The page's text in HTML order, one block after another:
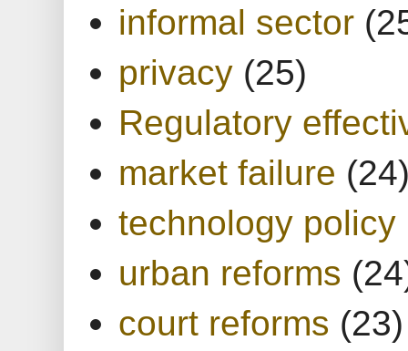
informal sector
privacy (25)
Regulatory
market failure
technology policy
urban reforms
court reforms (23)